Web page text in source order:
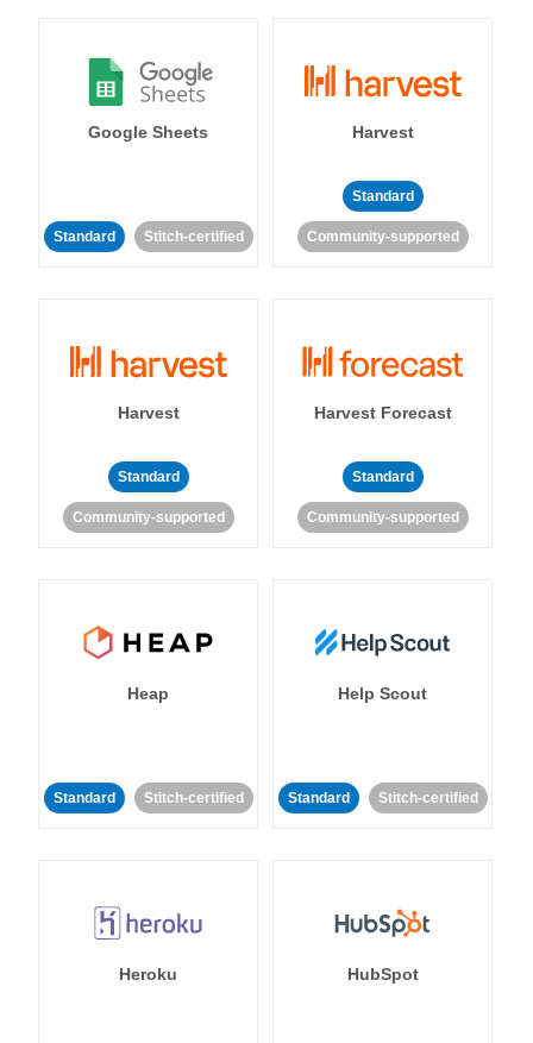
Google Sheets
Standard Stitch-certified
Harvest
Standard
Community-supported
Harvest
Standard
Community-supported
Harvest Forecast
Standard
Community-supported
Heap
Standard Stitch-certified
Help Scout
Standard Stitch-certified
Heroku HubSpot